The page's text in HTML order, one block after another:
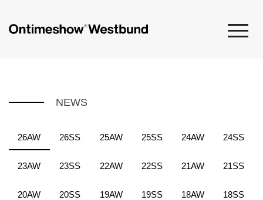
NEWS
26AW 26SS 25AW 25SS 24AW 24SS
23AW 23SS 22AW 22SS 21AW 21SS
20AW 20SS 19AW 19SS 18AW 18SS